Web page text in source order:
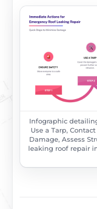
Infographic
Use a Tarp,
Damage, Assess
leaking roof repair